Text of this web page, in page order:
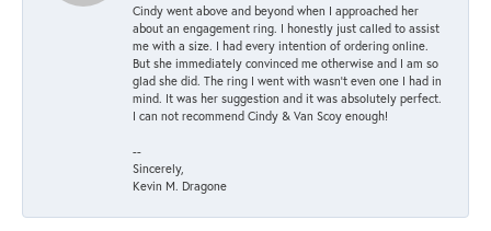
Cindy went above and beyond when I approached her
about an engagement ring. I honestly just called to assist
me with a size. I had every intention of ordering online.
But she immediately convinced me otherwise and I am so
glad she did. The ring I went with wasn't even one I had in
mind. It was her suggestion and it was absolutely perfect.
I can not recommend Cindy & Van Scoy enough!
--
Sincerely,
Kevin M. Dragone